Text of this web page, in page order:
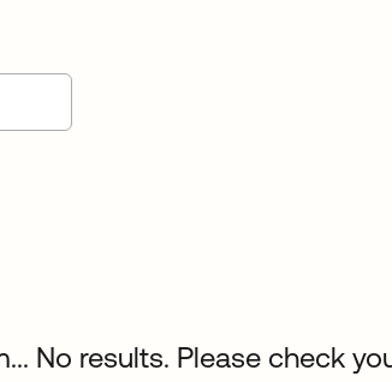
No results. Please check